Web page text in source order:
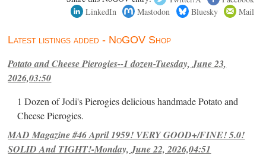
LinkedIn
Mastodon Bluesky Mail
Latest listings added - NoGOV Shop
Potato and Cheese Pierogies--1 dozen-Tuesday, June 23,
2026,03:50
1 Dozen of Jodi's Pierogies delicious handmade Potato and
Cheese Pierogies.
MAD Magazine #46 April 1959! VERY GOOD+/FINE! 5.0!
SOLID And TIGHT!-Monday, June 22, 2026,04:51